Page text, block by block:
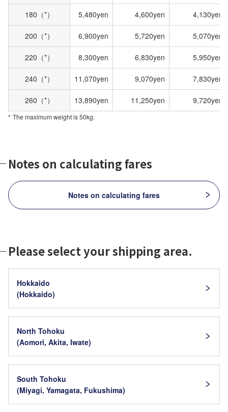
180（*） 5,480yen 4,600yen 4,130yen
200（*） 6,900yen 5,720yen 5,070yen
220（*） 8,300yen 6,830yen 5,950yen
240（*） 11,070yen 9,070yen 7,830yen
260（*） 13,890yen 11,250yen 9,720yen
The maximum weight is 50kg.
Notes on calculating fares
Notes on calculating fares
Please select your shipping area.
Hokkaido
(Hokkaido)
North Tohoku
(Aomori, Akita, Iwate)
South Tohoku
(Miyagi, Yamagata, Fukushima)